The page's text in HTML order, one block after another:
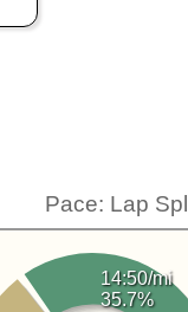
Pace: Lap
14:50/mi
35.7%